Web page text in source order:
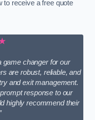
to receive a free quote
game changer for our
are robust, reliable, and
and exit management.
response to our
highly recommend their